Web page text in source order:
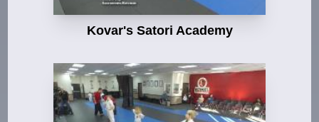
Kovar's Satori Academy